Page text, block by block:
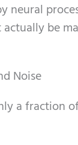
be
Noise
a fraction